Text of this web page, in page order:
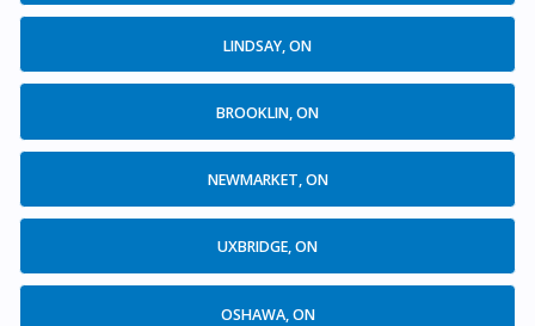
LINDSAY, ON
BROOKLIN, ON
NEWMARKET, ON
UXBRIDGE, ON
OSHAWA, ON